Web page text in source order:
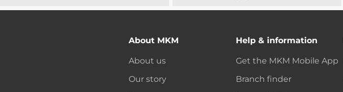
About MKM
About us
Our story
Help & information
Get the MKM Mobile App
Branch finder